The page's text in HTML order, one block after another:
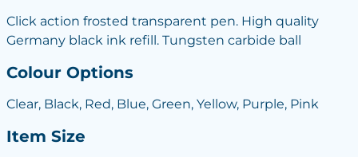
Click action frosted transparent pen. High quality
Germany black ink refill. Tungsten carbide ball
Colour Options
Clear, Black, Red, Blue, Green, Yellow, Purple, Pink
Item Size